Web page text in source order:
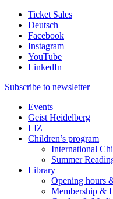
Ticket Sales
Deutsch
Facebook
Instagram
YouTube
LinkedIn
Subscribe to newsletter
Events
Geist Heidelberg
LIZ
Children’s program
International
Summer
Library
Opening hours
Membership &